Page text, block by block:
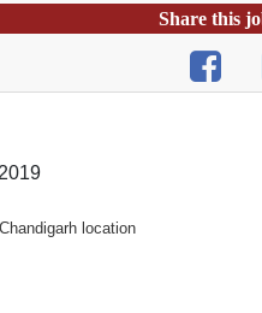
Share this
location